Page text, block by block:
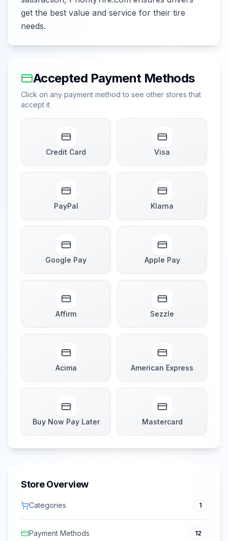
get the best value and service for their tire
needs.
Accepted Payment Methods
Click on any payment method to see other stores that
accept it
Credit Card Visa
PayPal Klarna
Google Pay Apple Pay
Affirm Sezzle
Acima American Express
Buy Now Pay Later Mastercard
Store Overview
Categories 1
Payment Methods 12